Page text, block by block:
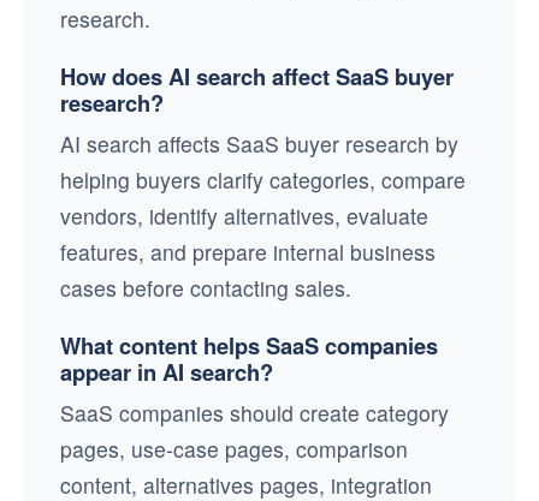
research.
How does AI search affect SaaS buyer
research?
AI search affects SaaS buyer research by
helping buyers clarify categories, compare
vendors, identify alternatives, evaluate
features, and prepare internal business
cases before contacting sales.
What content helps SaaS companies
appear in AI search?
SaaS companies should create category
pages, use-case pages, comparison
content, alternatives pages, integration